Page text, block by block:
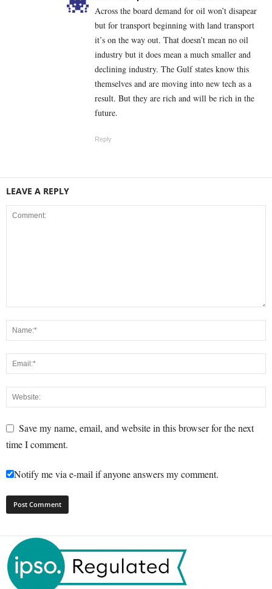
Across the board demand for oil won’t disapear
but for transport beginning with land transport
it’s on the way out. That doesn’t mean no oil
industry but it does mean a much smaller and
declining industry. The Gulf states know this
themselves and are moving into new tech as a
result. But they are rich and will be rich in the
future.
Reply
LEAVE A REPLY
Save my name, email, and website in this browser for the next
time I comment.
Notify me via e-mail if anyone answers my comment.